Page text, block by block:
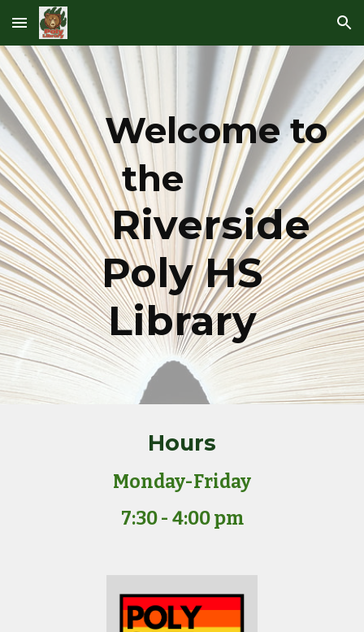
Skip to main content Skip to navigation
Welcome to
the
Riverside
Poly HS
Library
Hours
Monday-Friday
7:30 - 4:00 pm